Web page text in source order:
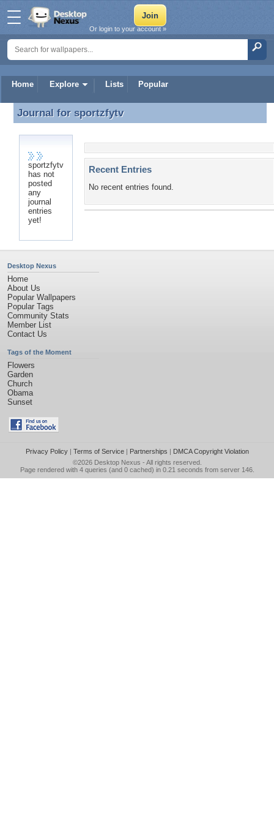
Home Explore Lists Popular
Or login to your account »
Journal for sportzfytv
Journal for sportzfytv
sportzfytv
has not
posted
any
journal
entries
yet!
Recent Entries
No recent entries found.
Desktop Nexus
Home
About Us
Popular Wallpapers
Popular Tags
Community Stats
Member List
Contact Us
Tags of the Moment
Flowers
Garden
Church
Obama
Sunset
Privacy Policy| Terms of Service| Partnerships | DMCA Copyright Violation
©2026 Desktop Nexus - All rights reserved.
Page rendered with 4 queries (and 0 cached) in 0.21 seconds from server 146.